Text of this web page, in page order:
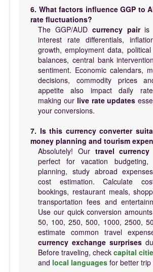
6. What factors influence GGP to
rate fluctuations?
The GGP/AUD currency pairis
interest rate differentials,
growth, employment data,
balances, central bank
sentiment. Economic calendars,
decisions, commodity prices
appetite also impact daily rate
making our live rate updates
your conversions.
7. Is this currency converter
money planning and tourism
Absolutely! Our travel
perfect for vacation budgeting,
planning, study abroad
cost estimation. Calculate
bookings, restaurant meals,
transportation fees and
Use our quick conversion
50, 100, 250, 500, 1000, 2500,
estimate common travel
currency exchange surprises
Before traveling, check capital
and local languages for better trip